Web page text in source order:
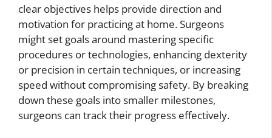
clear objectives helps provide direction and
motivation for practicing at home. Surgeons
might set goals around mastering specific
procedures or technologies, enhancing dexterity
or precision in certain techniques, or increasing
speed without compromising safety. By breaking
down these goals into smaller milestones,
surgeons can track their progress effectively.